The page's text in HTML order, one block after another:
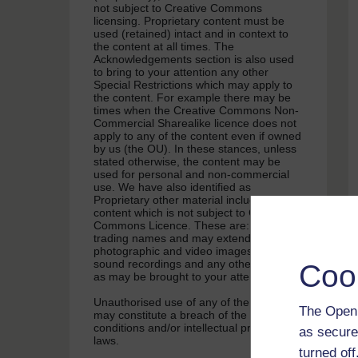
The
as
turned
not subject to Creative Commons
licensing. Proprietary content must be
used (retained) intact and in context to
the content at all times. The
Acknowledgements section is also used
to bring to your attention any other
Special Restrictions which may apply to
the content. For example there may be
times when the Creative Commons Non-
Commercial Sharealike licence does not
apply to any of the content even if owned
by us (the OU). In these stances, unless
stated otherwise, the content may be
used for personal and non-commercial
use. We have also identified as
Proprietary other material included in the
content which is not subject to Creative
Commons Licence. These are: OU logos,
trading names and may extend to certain
photographic and video images and
sound recordings and any other material
as may be brought to your attention.
Unauthorised use of any of the content
may constitute a breach of the terms and
conditions and/or intellectual property
laws.